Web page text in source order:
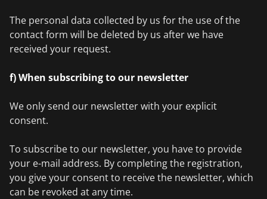
The personal data collected by us for the use of the
contact form will be deleted by us after we have
received your request.
f) When subscribing to our newsletter
We only send our newsletter with your explicit
consent.
To subscribe to our newsletter, you have to provide
your e-mail address. By completing the registration,
you give your consent to receive the newsletter, which
can be revoked at any time.